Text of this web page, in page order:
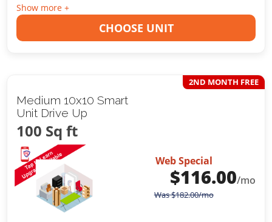
Show more +
CHOOSE UNIT
Medium 10x10 Smart
Unit Drive Up
100 Sq ft
2ND MONTH FREE
Web Special
$116.00/mo
Was$182.00/mo